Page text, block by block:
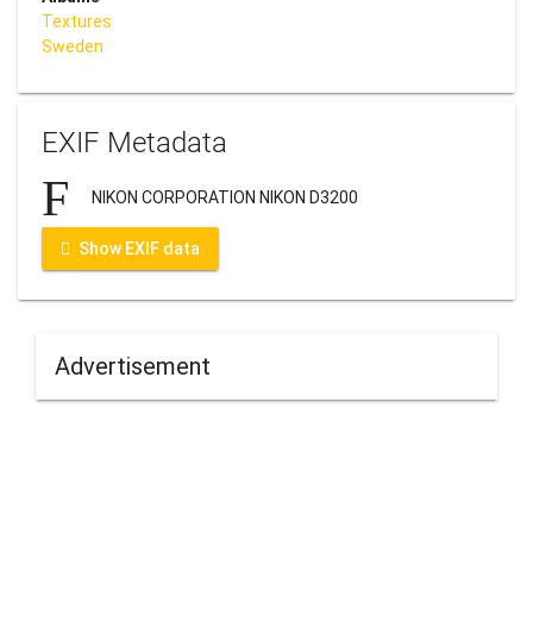
Textures
Sweden
EXIF Metadata
NIKON CORPORATION NIKON D3200
Show EXIF data
Advertisement